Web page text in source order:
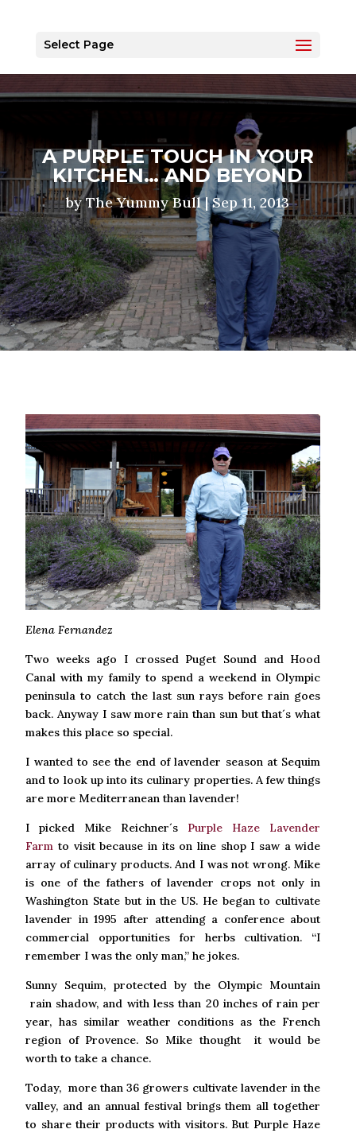
Select Page
A PURPLE TOUCH IN YOUR
KITCHEN… AND BEYOND
byThe Yummy Bull|Sep 11, 2013
Elena Fernandez
Two weeks ago I crossed Puget Sound and Hood
Canal with my family to spend a weekend in Olympic
peninsula to catch the last sun rays before rain goes
back. Anyway I saw more rain than sun but that´s what
makes this place so special.
I wanted to see the end of lavender season at Sequim
and to look up into its culinary properties. A few things
are more Mediterranean than lavender!
I picked Mike Reichner´s Purple Haze Lavender
Farm to visit because in its on line shop I saw a wide
array of culinary products. And I was not wrong. Mike
is one of the fathers of lavender crops not only in
Washington State but in the US. He began to cultivate
lavender in 1995 after attending a conference about
commercial opportunities for herbs cultivation. “I
remember I was the only man,” he jokes.
Sunny Sequim, protected by the Olympic Mountain
rain shadow, and with less than 20 inches of rain per
year, has similar weather conditions as the French
region of Provence. So Mike thought it would be
worth to take a chance.
Today, more than 36 growers cultivate lavender in the
valley, and an annual festival brings them all together
to share their products with visitors. But Purple Haze